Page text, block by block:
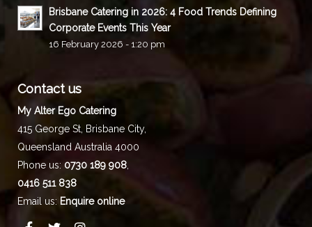
Brisbane Catering in 2026: 4 Food Trends Defining
Corporate Events This Year
16 February 2026 - 1:20 pm
Contact us
My Alter Ego Catering
415 George St, Brisbane City,
Queensland Australia 4000
Phone us: 0730 189 908,
0416 511 838
Email us: Enquire online